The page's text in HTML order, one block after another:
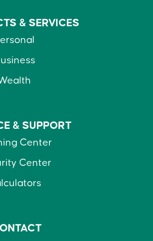
& SERVICES
& SUPPORT
Center
Center